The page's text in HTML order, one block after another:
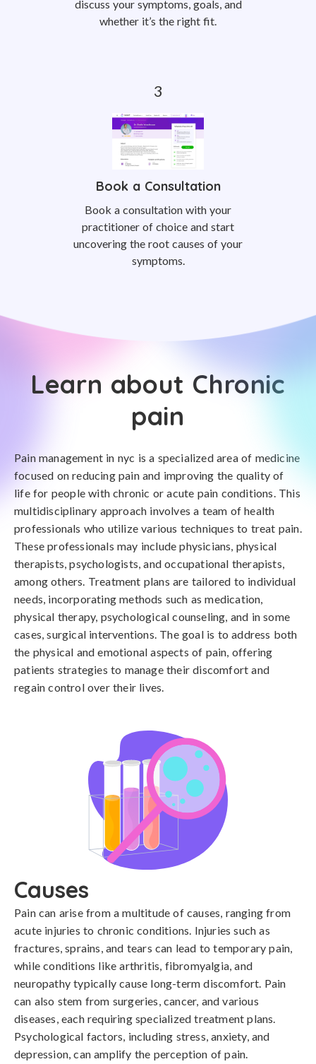
discuss your symptoms, goals, and
whether it’s the right fit.
Book a Consultation
Book a consultation with your
practitioner of choice and start
uncovering the root causes of your
symptoms.
Learn about Chronic
pain
Pain management in nyc is a specialized area of medicine
focused on reducing pain and improving the quality of
life for people with chronic or acute pain conditions. This
multidisciplinary approach involves a team of health
professionals who utilize various techniques to treat pain.
These professionals may include physicians, physical
therapists, psychologists, and occupational therapists,
among others. Treatment plans are tailored to individual
needs, incorporating methods such as medication,
physical therapy, psychological counseling, and in some
cases, surgical interventions. The goal is to address both
the physical and emotional aspects of pain, offering
patients strategies to manage their discomfort and
regain control over their lives.
Causes
Pain can arise from a multitude of causes, ranging from
acute injuries to chronic conditions. Injuries such as
fractures, sprains, and tears can lead to temporary pain,
while conditions like arthritis, fibromyalgia, and
neuropathy typically cause long-term discomfort. Pain
can also stem from surgeries, cancer, and various
diseases, each requiring specialized treatment plans.
Psychological factors, including stress, anxiety, and
depression, can amplify the perception of pain.